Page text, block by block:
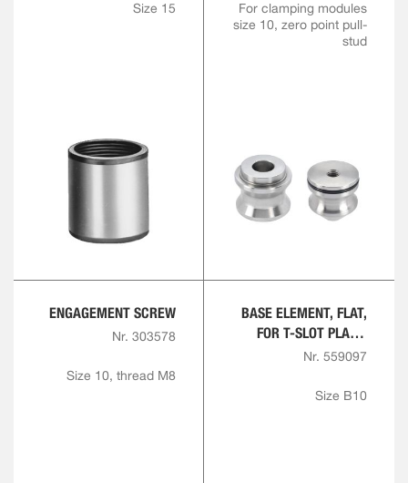
Size 15
For clamping modules
size 10, zero point pull-
stud
ENGAGEMENT SCREW
Nr. 303578
Size 10, thread M8
BASE ELEMENT, FLAT,
FOR T-SLOT PLATE,
ROUND
Nr. 559097
Size B10